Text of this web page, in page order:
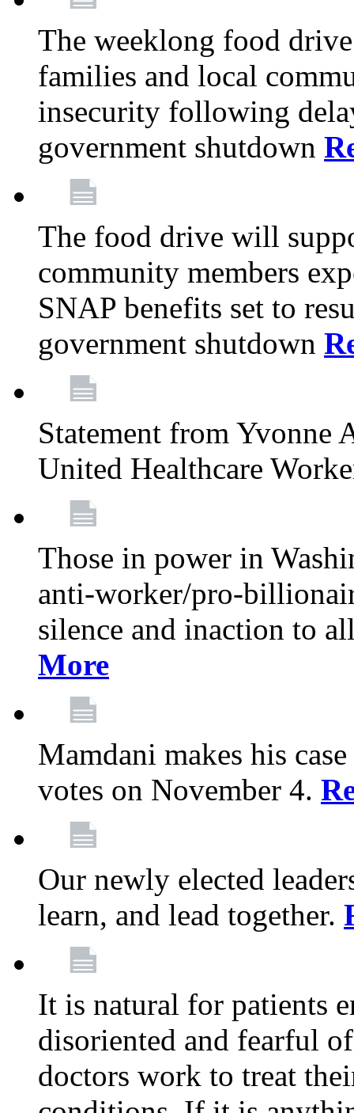
The weeklong food
families and local
insecurity following
government shutdown
The food drive will
community members
SNAP benefits set to
government shutdown
Statement from Yvonne
United Healthcare
Those in power in
anti-worker/pro-
silence and inaction to
More
Mamdani makes his
votes on November 4.
Our newly elected
learn, and lead together.
It is natural for patients
disoriented and fearful
doctors work to treat